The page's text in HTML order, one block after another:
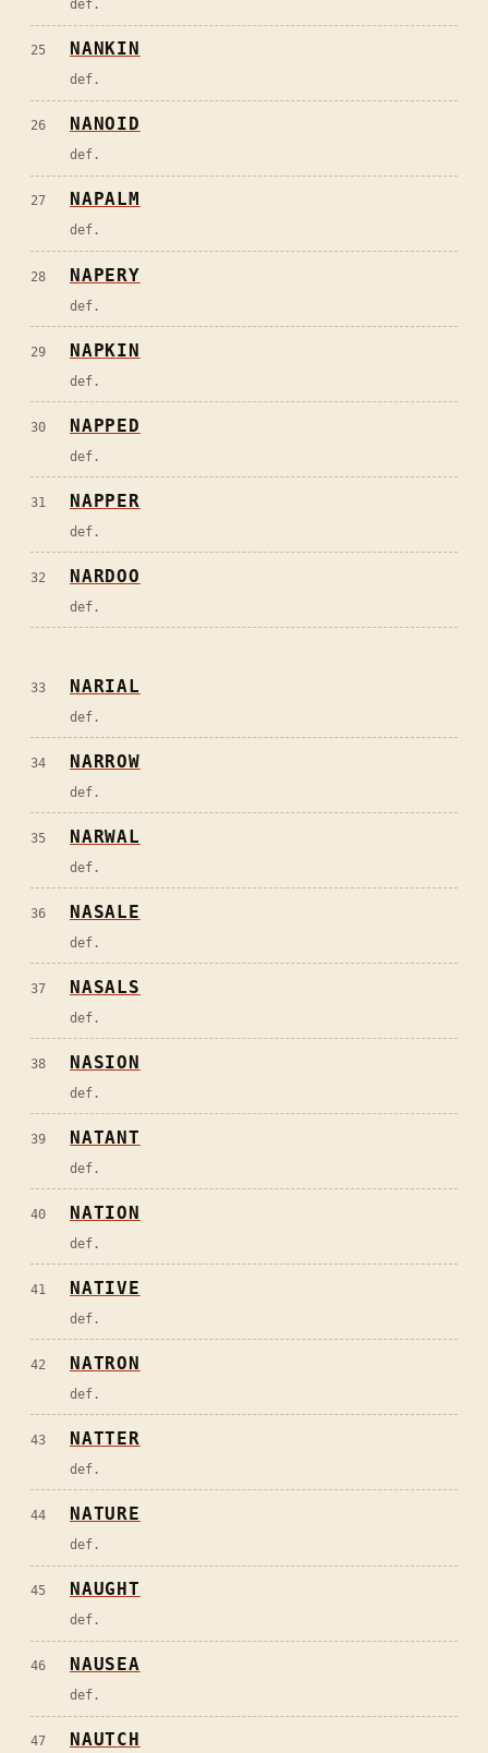
def.
25 NANKIN
def.
26 NANOID
def.
27 NAPALM
def.
28 NAPERY
def.
29 NAPKIN
def.
30 NAPPED
def.
31 NAPPER
def.
32 NARDOO
def.
33 NARIAL
def.
34 NARROW
def.
35 NARWAL
def.
36 NASALE
def.
37 NASALS
def.
38 NASION
def.
39 NATANT
def.
40 NATION
def.
41 NATIVE
def.
42 NATRON
def.
43 NATTER
def.
44 NATURE
def.
45 NAUGHT
def.
46 NAUSEA
def.
47 NAUTCH